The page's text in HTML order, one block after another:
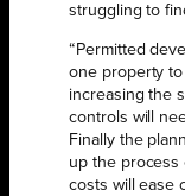
struggling to
“Permitted
one property
increasing the
controls will
Finally the
up the process
costs will ease